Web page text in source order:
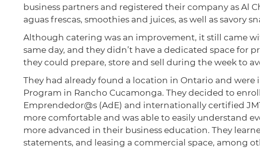
business partners and registered their company as Al
aguas frescas, smoothies and juices, as well as savory
Although catering was an improvement, it still came
same day, and they didn’t have a dedicated space
they could prepare, store and sell during the week to
They had already found a location in Ontario and
Program in Rancho Cucamonga. They decided to
Emprendedor@s (AdE) and internationally certified
more comfortable and was able to easily understand
more advanced in their business education. They
statements, and leasing a commercial space, among